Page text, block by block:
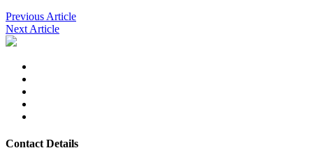
Previous Article
Next Article
Contact Details